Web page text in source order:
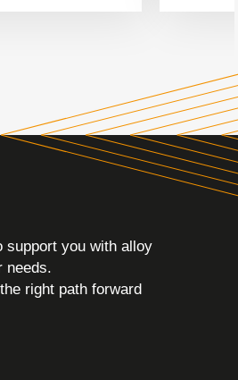
support you with alloy
needs.
right path forward